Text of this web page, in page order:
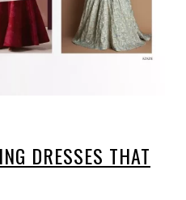
DRESSES THAT